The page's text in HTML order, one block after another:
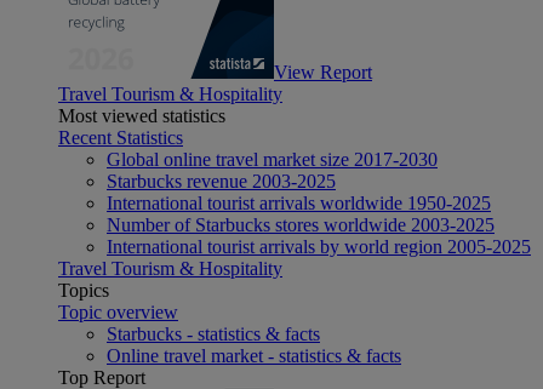
View Report
Travel Tourism & Hospitality
Most viewed statistics
Recent Statistics
Global online travel market size 2017-2030
Starbucks revenue 2003-2025
International tourist arrivals worldwide 1950-2025
Number of Starbucks stores worldwide 2003-2025
International tourist arrivals by world region 2005-2025
Travel Tourism & Hospitality
Topics
Topic overview
Starbucks - statistics & facts
Online travel market - statistics & facts
Top Report